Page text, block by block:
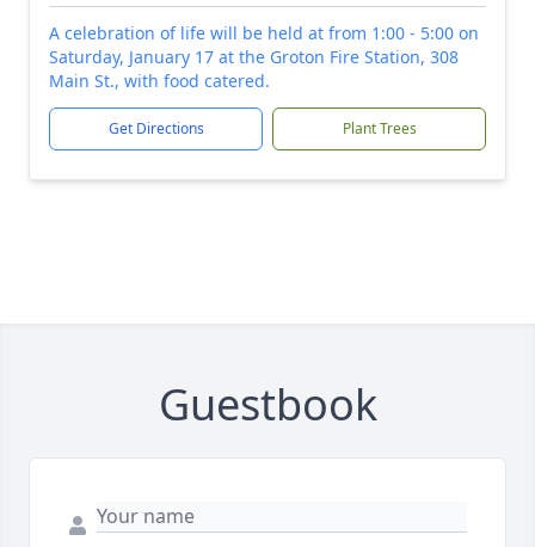
A celebration of life will be held at from 1:00 - 5:00 on
Saturday, January 17 at the Groton Fire Station, 308
Main St., with food catered.
Get Directions Plant Trees
Guestbook